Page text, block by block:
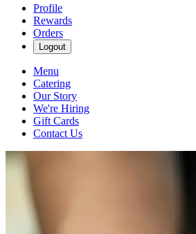
Profile
Rewards
Orders
Logout
Menu
Catering
Our Story
We're Hiring
Gift Cards
Contact Us